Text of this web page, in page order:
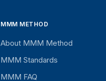
MMM METHOD
About MMM Method
MMM Standards
MMM FAQ